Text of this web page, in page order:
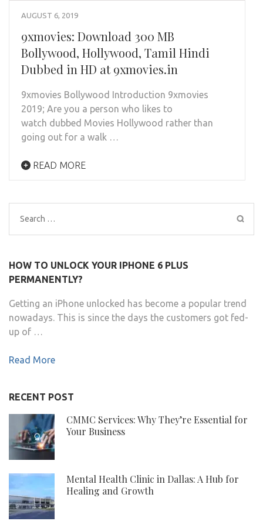
AUGUST 6, 2019
9xmovies: Download 300 MB
Bollywood, Hollywood, Tamil Hindi
Dubbed in HD at 9xmovies.in
9xmovies Bollywood Introduction 9xmovies
2019; Are you a person who likes to
watch dubbed Movies Hollywood rather than
going out for a walk …
READ MORE
Search
for:
HOW TO UNLOCK YOUR IPHONE 6 PLUS
PERMANENTLY?
Getting an iPhone unlocked has become a popular trend
nowadays. This is since the days the customers got fed-
up of …
Read More
RECENT POST
CMMC Services: Why They’re Essential for
Your Business
Mental Health Clinic in Dallas: A Hub for
Healing and Growth